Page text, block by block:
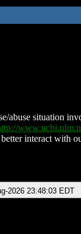
abuse situation
interact with
2026 23:48:03 EDT